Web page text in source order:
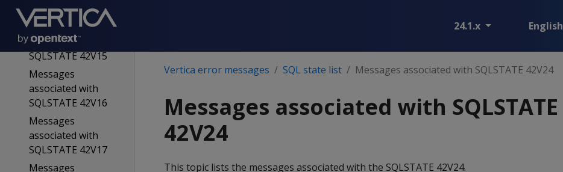
24.1.x English
SQLSTATE 42V13
Messages
associated with
SQLSTATE 42V15
Messages
associated with
SQLSTATE 42V16
Messages
associated with
SQLSTATE 42V17
Messages
Vertica error messages SQL state list Messages associated with SQLSTATE 42V24
Messages associated with SQLSTATE
42V24
This topic lists the messages associated with the SQLSTATE 42V24.